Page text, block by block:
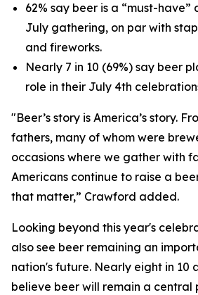
62% say beer is a “must-
July gathering, on par with
and fireworks.
Nearly 7 in 10 (69%) say beer
role in their July 4th
"Beer’s story is America’s story.
fathers, many of whom were
occasions where we gather with
Americans continue to raise a
that matter,” Crawford added.
Looking beyond this year's
also see beer remaining an
nation's future. Nearly eight in 10
believe beer will remain a central